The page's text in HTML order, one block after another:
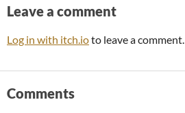
Leave a comment
Log in with itch.ioto leave a comment.
Comments